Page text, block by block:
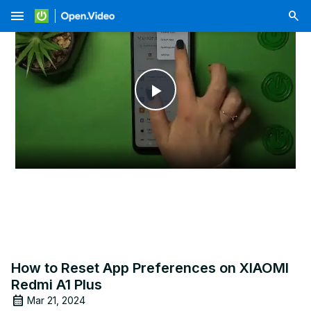
menu
Play
Video
How to Reset App Preferences on XIAOMI
Redmi A1 Plus
Mar 21, 2024